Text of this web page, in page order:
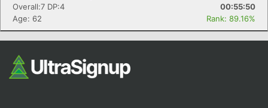
Overall:7 DP:4
00:55:50
Age: 62
Rank: 89.16%